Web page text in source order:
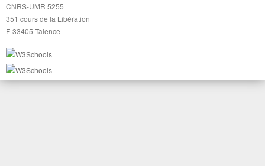
CNRS-UMR 5255
351 cours de la Libération
F-33405 Talence